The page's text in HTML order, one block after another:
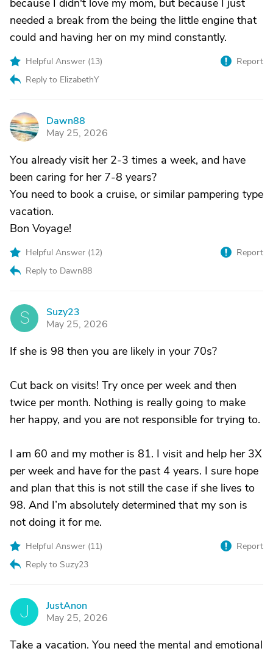
because I didn't love my mom, but because I just
needed a break from the being the little engine that
could and having her on my mind constantly.
Helpful Answer (13)
Reply to ElizabethY
Report
D
Dawn88
May 25, 2026
You already visit her 2-3 times a week, and have
been caring for her 7-8 years?
You need to book a cruise, or similar pampering type
vacation.
Bon Voyage!
Helpful Answer (12)
Reply to Dawn88
Report
S
Suzy23
May 25, 2026
If she is 98 then you are likely in your 70s?
Cut back on visits! Try once per week and then
twice per month. Nothing is really going to make
her happy, and you are not responsible for trying to.
I am 60 and my mother is 81. I visit and help her 3X
per week and have for the past 4 years. I sure hope
and plan that this is not still the case if she lives to
98. And I’m absolutely determined that my son is
not doing it for me.
Helpful Answer (11)
Reply to Suzy23
Report
J
JustAnon
May 25, 2026
Take a vacation. You need the mental and emotional